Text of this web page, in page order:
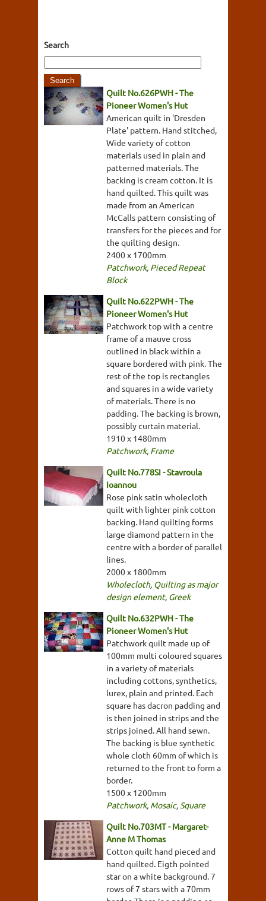
Search
Quilt No.626PWH - The
Pioneer Women's Hut
American quilt in 'Dresden
Plate' pattern. Hand stitched,
Wide variety of cotton
materials used in plain and
patterned materials. The
backing is cream cotton. It is
hand quilted. This quilt was
made from an American
McCalls pattern consisting of
transfers for the pieces and for
the quilting design.
2400 x 1700mm
Patchwork, Pieced Repeat
Block
Quilt No.622PWH - The
Pioneer Women's Hut
Patchwork top with a centre
frame of a mauve cross
outlined in black within a
square bordered with pink. The
rest of the top is rectangles
and squares in a wide variety
of materials. There is no
padding. The backing is brown,
possibly curtain material.
1910 x 1480mm
Patchwork, Frame
Quilt No.778SI - Stavroula
Ioannou
Rose pink satin wholecloth
quilt with lighter pink cotton
backing. Hand quilting forms
large diamond pattern in the
centre with a border of parallel
lines.
2000 x 1800mm
Wholecloth, Quilting as major
design element, Greek
Quilt No.632PWH - The
Pioneer Women's Hut
Patchwork quilt made up of
100mm multi coloured squares
in a variety of materials
including cottons, synthetics,
lurex, plain and printed. Each
square has dacron padding and
is then joined in strips and the
strips joined. All hand sewn.
The backing is blue synthetic
whole cloth 60mm of which is
returned to the front to form a
border.
1500 x 1200mm
Patchwork, Mosaic, Square
Quilt No.703MT - Margaret-
Anne M Thomas
Cotton quilt hand pieced and
hand quilted. Eigth pointed
star on a white background. 7
rows of 7 stars with a 70mm